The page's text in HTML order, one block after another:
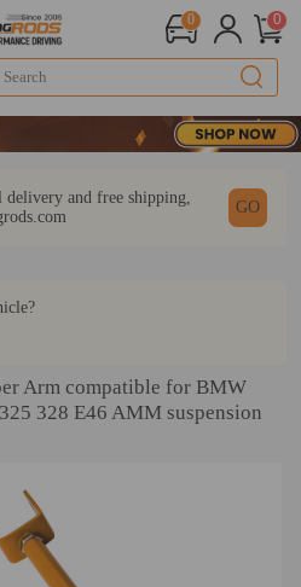
0 0
delivery and free shipping,
GO
Arm compatible for BMW
328 E46 AMM suspension